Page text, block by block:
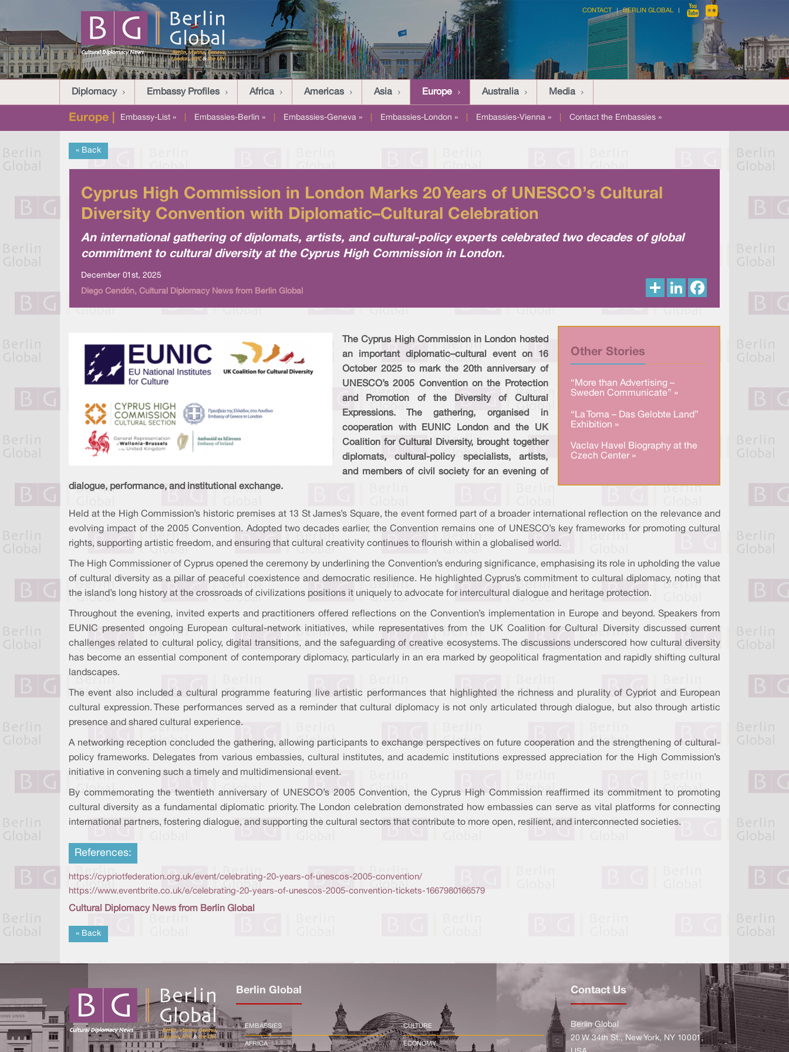
CONTACT BERLIN GLOBAL
Diplomacy Embassy Profiles Africa Americas Asia Europe Australia Media
Europe | Embassy-List » Embassies-Berlin » Embassies-Geneva » Embassies-London » Embassies-Vienna » Contact the Embassies »
« Back
Cyprus High Commission in London Marks 20 Years of UNESCO’s Cultural
Diversity Convention with Diplomatic–Cultural Celebration
An international gathering of diplomats, artists, and cultural-policy experts celebrated two decades of global
commitment to cultural diversity at the Cyprus High Commission in London.
December 01st, 2025
Diego Cendón, Cultural Diplomacy News from Berlin Global
Other Stories
“More than Advertising –
Sweden Communicate” »
“La Toma – Das Gelobte Land”
Exhibition »
Vaclav Havel Biography at the
Czech Center »
The Cyprus High Commission in London hosted
an important diplomatic–cultural event on 16
October 2025 to mark the 20th anniversary of
UNESCO’s 2005 Convention on the Protection
and Promotion of the Diversity of Cultural
Expressions. The gathering, organised in
cooperation with EUNIC London and the UK
Coalition for Cultural Diversity, brought together
diplomats, cultural-policy specialists, artists,
and members of civil society for an evening of
dialogue, performance, and institutional exchange.
Held at the High Commission’s historic premises at 13 St James’s Square, the event formed part of a broader international reflection on the relevance and
evolving impact of the 2005 Convention. Adopted two decades earlier, the Convention remains one of UNESCO’s key frameworks for promoting cultural
rights, supporting artistic freedom, and ensuring that cultural creativity continues to flourish within a globalised world.
The High Commissioner of Cyprus opened the ceremony by underlining the Convention’s enduring significance, emphasising its role in upholding the value
of cultural diversity as a pillar of peaceful coexistence and democratic resilience. He highlighted Cyprus’s commitment to cultural diplomacy, noting that
the island’s long history at the crossroads of civilizations positions it uniquely to advocate for intercultural dialogue and heritage protection.
Throughout the evening, invited experts and practitioners offered reflections on the Convention’s implementation in Europe and beyond. Speakers from
EUNIC presented ongoing European cultural-network initiatives, while representatives from the UK Coalition for Cultural Diversity discussed current
challenges related to cultural policy, digital transitions, and the safeguarding of creative ecosystems. The discussions underscored how cultural diversity
has become an essential component of contemporary diplomacy, particularly in an era marked by geopolitical fragmentation and rapidly shifting cultural
landscapes.
The event also included a cultural programme featuring live artistic performances that highlighted the richness and plurality of Cypriot and European
cultural expression. These performances served as a reminder that cultural diplomacy is not only articulated through dialogue, but also through artistic
presence and shared cultural experience.
A networking reception concluded the gathering, allowing participants to exchange perspectives on future cooperation and the strengthening of cultural-
policy frameworks. Delegates from various embassies, cultural institutes, and academic institutions expressed appreciation for the High Commission’s
initiative in convening such a timely and multidimensional event.
By commemorating the twentieth anniversary of UNESCO’s 2005 Convention, the Cyprus High Commission reaffirmed its commitment to promoting
cultural diversity as a fundamental diplomatic priority. The London celebration demonstrated how embassies can serve as vital platforms for connecting
international partners, fostering dialogue, and supporting the cultural sectors that contribute to more open, resilient, and interconnected societies.
References:
https://cypriotfederation.org.uk/event/celebrating-20-years-of-unescos-2005-convention/
https://www.eventbrite.co.uk/e/celebrating-20-years-of-unescos-2005-convention-tickets-1667980166579
Cultural Diplomacy News from Berlin Global
« Back
Berlin Global
EMBASSIES
AFRICA
CULTURE
ECONOMY
Contact Us
Berlin Global
20 W 34th St., New York, NY 10001,